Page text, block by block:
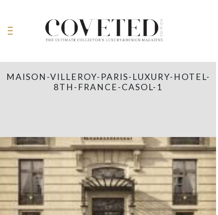
MAISON-VILLEROY-PARIS-LUXURY-HOTEL-
8TH-FRANCE-CASOL-1